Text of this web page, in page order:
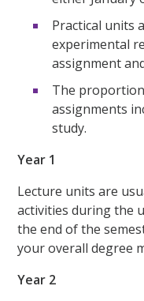
Practical units
experimental
assignment
The
assignments
study.
Year 1
Lecture units are
activities during the
the end of the
your overall degree
Year 2